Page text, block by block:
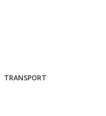
TRANSPORT